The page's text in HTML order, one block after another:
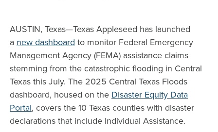
AUSTIN, Texas—Texas Appleseed has launched
a new dashboard to monitor Federal Emergency
Management Agency (FEMA) assistance claims
stemming from the catastrophic flooding in Central
Texas this July. The 2025 Central Texas Floods
dashboard, housed on the Disaster Equity Data
Portal, covers the 10 Texas counties with disaster
declarations that include Individual Assistance.